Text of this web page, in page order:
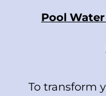
Pool
To transform